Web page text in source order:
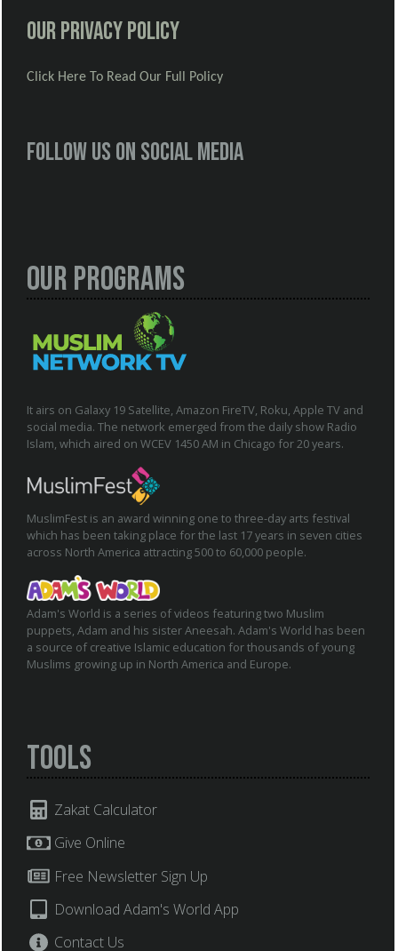
Our Privacy Policy
Click Here To Read Our Full Policy
Follow us on social media
Our Programs
It airs on Galaxy 19 Satellite, Amazon FireTV, Roku, Apple TV and
social media. The network emerged from the daily show Radio
Islam, which aired on WCEV 1450 AM in Chicago for 20 years.
MuslimFest is an award winning one to three-day arts festival
which has been taking place for the last 17 years in seven cities
across North America attracting 500 to 60,000 people.
Adam's World is a series of videos featuring two Muslim
puppets, Adam and his sister Aneesah. Adam's World has been
a source of creative Islamic education for thousands of young
Muslims growing up in North America and Europe.
Tools
Zakat Calculator
Give Online
Free Newsletter Sign Up
Download Adam's World App
Contact Us